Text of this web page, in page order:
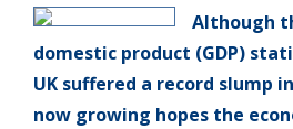
Although
domestic product (GDP)
UK suffered a record slump
now growing hopes the